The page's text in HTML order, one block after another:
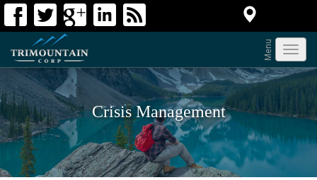
Menu
Crisis Management